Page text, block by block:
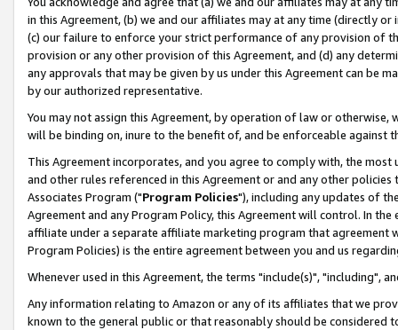
in this Agreement, (b) we and our affiliates may at any time (directly
(c) our failure to enforce your strict performance of any provision of
provision or any other provision of this Agreement, and (d) any
any approvals that may be given by us under this Agreement can be
by our authorized representative.
You may not assign this Agreement, by operation of law or
will be binding on, inure to the benefit of, and be enforceable against
This Agreement incorporates, and you agree to comply with, the
and other rules referenced in this Agreement or and any other
Associates Program ("Program Policies"), including any updates of
Agreement and any Program Policy, this Agreement will control. In
affiliate under a separate affiliate marketing program that agreement
Program Policies) is the entire agreement between you and us
Whenever used in this Agreement, the terms "include(s)", "including",
Any information relating to Amazon or any of its affiliates that we
known to the general public or that reasonably should be considered